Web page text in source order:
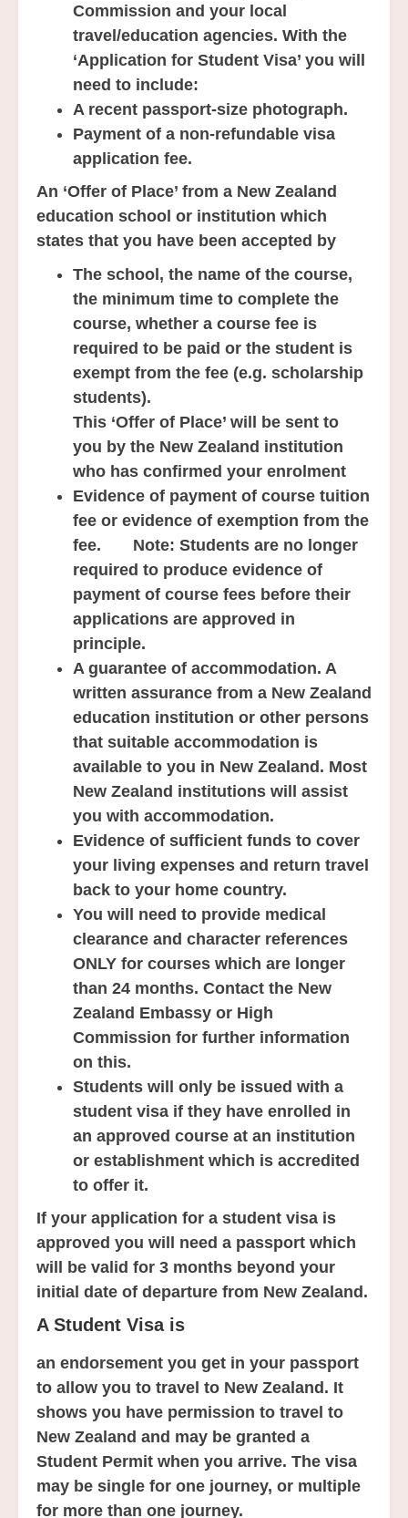
Commission and your local
travel/education agencies. With the
‘Application for Student Visa’ you will
need to include:
A recent passport-size photograph.
Payment of a non-refundable visa
application fee.
An ‘Offer of Place’ from a New Zealand
education school or institution which
states that you have been accepted by
The school, the name of the course,
the minimum time to complete the
course, whether a course fee is
required to be paid or the student is
exempt from the fee (e.g. scholarship
students).
This ‘Offer of Place’ will be sent to
you by the New Zealand institution
who has confirmed your enrolment
Evidence of payment of course tuition
fee or evidence of exemption from the
fee. Note: Students are no longer
required to produce evidence of
payment of course fees before their
applications are approved in
principle.
A guarantee of accommodation. A
written assurance from a New Zealand
education institution or other persons
that suitable accommodation is
available to you in New Zealand. Most
New Zealand institutions will assist
you with accommodation.
Evidence of sufficient funds to cover
your living expenses and return travel
back to your home country.
You will need to provide medical
clearance and character references
ONLY for courses which are longer
than 24 months. Contact the New
Zealand Embassy or High
Commission for further information
on this.
Students will only be issued with a
student visa if they have enrolled in
an approved course at an institution
or establishment which is accredited
to offer it.
If your application for a student visa is
approved you will need a passport which
will be valid for 3 months beyond your
initial date of departure from New Zealand.
A Student Visa is
an endorsement you get in your passport
to allow you to travel to New Zealand. It
shows you have permission to travel to
New Zealand and may be granted a
Student Permit when you arrive. The visa
may be single for one journey, or multiple
for more than one journey.